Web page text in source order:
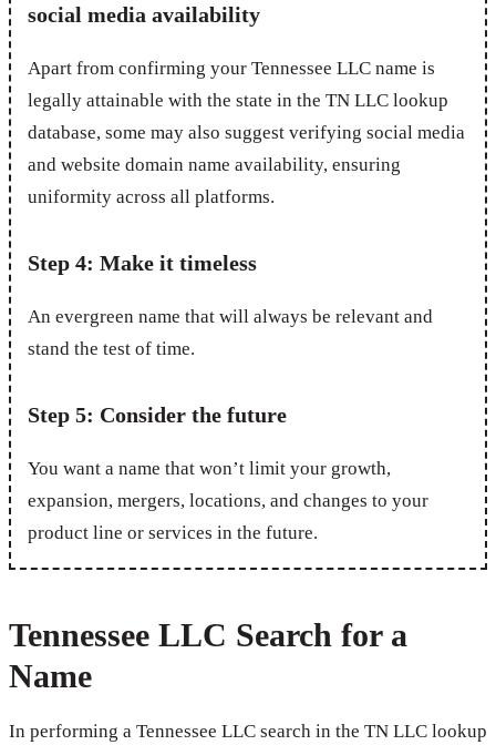
social media availability
Apart from confirming your Tennessee LLC name is
legally attainable with the state in the TN LLC lookup
database, some may also suggest verifying social media
and website domain name availability, ensuring
uniformity across all platforms.
Step 4: Make it timeless
An evergreen name that will always be relevant and
stand the test of time.
Step 5: Consider the future
You want a name that won’t limit your growth,
expansion, mergers, locations, and changes to your
product line or services in the future.
Tennessee LLC Search for a
Name
In performing a Tennessee LLC search in the TN LLC lookup